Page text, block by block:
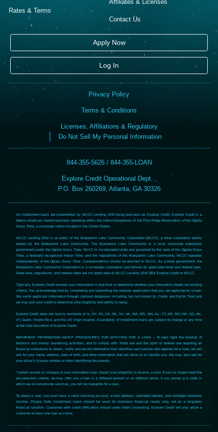
Rates & Terms
Affiliates & Licenses
Contact Us
Apply Now
Log In
Privacy Policy
Terms & Conditions
Licenses, Affiliations & Regulatory
Do Not Sell My Personal Information
844-355-5626 / 844-355-LOAN
Explore Credit Operational Dept. ,
P.O. Box 260269, Atlanta, GA 30326
All installment loans are underwritten by WLCC Lending JEM doing business as Explore Credit. Explore Credit is a
Native American owned business operating within the interior boundaries of the Pine Ridge Reservation of the Oglala
Sioux Tribe, a sovereign nation located in the United States.
WLCC Lending JEM is an entity of the Wakpamni Lake Community Corporation (WLCC), a tribal corporation wholly
owned by the Wakpamni Lake Community. The Wakpamni Lake Community is a local municipal subsidiary
government under the Oglala Sioux Tribe. WLCC is incorporated under and governed by the laws of the Oglala Sioux
Tribe, a federally recognized Indian Tribe, and the regulations of the Wakpamni Lake Community. WLCC operates
independently of the Oglala Sioux Tribe. Correspondence should be directed to WLCC. As a tribal government, the
Wakpamni Lake Community Corporation is a sovereign corporation and follows all applicable tribal and federal laws.
State laws, regulations, and interest rates are not applicable to WLCC Lending JEM DBA Explore Credit or WLCC.
Typically, Explore Credit reviews your information in real-time to determine whether your information meets our lending
criteria. You acknowledge that by completing and submitting the website application that you are applying for a loan.
We verify applicant information through national databases including, but not limited to, Clarity and Factor Trust and
we may pull your credit to determine your eligibility and ability to repay.
Explore Credit does not lend to residents of IL, NY, PA, GA, NC, NJ, VA, MA, MD, MN, AL, CT, AR, WV, NH, SD, AK,
VT, Guam, Puerto Rico, and the US Virgin Islands. Availability of installment loans are subject to change at any time
at the sole discretion of Explore Credit.
IMPORTANT INFORMATION ABOUT PROCEDURES FOR APPLYING FOR A LOAN – To help fight the funding of
terrorism and money laundering activities, and to comply with Tribal law and the spirit of federal law requiring all
financial institutions to obtain, verify and record information that identifies each person who applies for a loan, we will
ask for your name, address, date of birth, and other information that will allow us to identify you. We may also ask for
your driver’s license number or other identifying documents.
*Certain events or changes to your information may impact your eligibility to receive a loan. If you no longer meet the
pre-selection criteria, we may offer you a loan in a different amount or on different terms. If you reside in a state in
which we do not provide services, you will be ineligible for a loan.
To obtain a loan, you must have a valid checking account, e-mail address, verifiable identity, and verifiable minimum
income. Please Note: Installment loans should be used for short-term financial needs only, not as a long-term
financial solution. Customers with credit difficulties should seek credit counseling. Explore Credit will only allow a
customer to have one loan at a time.